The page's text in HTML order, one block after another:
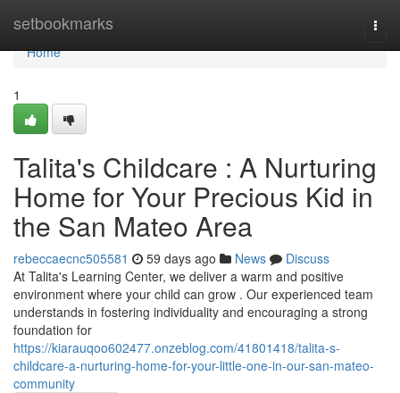
setbookmarks
Home
Home
1
Talita's Childcare : A Nurturing
Home for Your Precious Kid in
the San Mateo Area
rebeccaecnc505581 59 days ago News
Discuss
At Talita's Learning Center, we deliver a warm and positive
environment where your child can grow . Our experienced team
understands in fostering individuality and encouraging a strong
foundation for
https://kiarauqoo602477.onzeblog.com/41801418/talita-s-
childcare-a-nurturing-home-for-your-little-one-in-our-san-mateo-
community